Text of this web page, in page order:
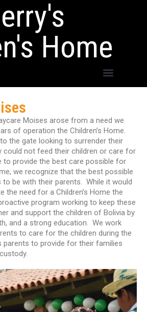
Home
Moises arose from a need we
of operation the Children’s Home.
the gate looking to surrender their
could not feed their children or care for
to provide the best care possible for
we recognize that the best possible
be with their parents. While it would
the need for a Children’s Home the
program working to keep these
and support the children of Bolivia by
and a strong education. We work
to care for the children during the
parents to provide for their families